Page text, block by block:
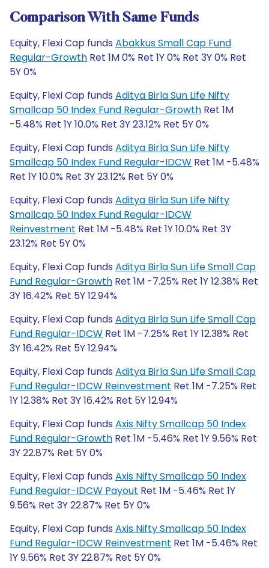
Comparison With Same Funds
Equity, Flexi Cap funds Abakkus Small Cap Fund
Regular-Growth Ret 1M 0% Ret 1Y 0% Ret 3Y 0% Ret
5Y 0%
Equity, Flexi Cap funds Aditya Birla Sun Life Nifty
Smallcap 50 Index Fund Regular-Growth Ret 1M
-5.48% Ret 1Y 10.0% Ret 3Y 23.12% Ret 5Y 0%
Equity, Flexi Cap funds Aditya Birla Sun Life Nifty
Smallcap 50 Index Fund Regular-IDCW Ret 1M -5.48%
Ret 1Y 10.0% Ret 3Y 23.12% Ret 5Y 0%
Equity, Flexi Cap funds Aditya Birla Sun Life Nifty
Smallcap 50 Index Fund Regular-IDCW
Reinvestment Ret 1M -5.48% Ret 1Y 10.0% Ret 3Y
23.12% Ret 5Y 0%
Equity, Flexi Cap funds Aditya Birla Sun Life Small Cap
Fund Regular-Growth Ret 1M -7.25% Ret 1Y 12.38% Ret
3Y 16.42% Ret 5Y 12.94%
Equity, Flexi Cap funds Aditya Birla Sun Life Small Cap
Fund Regular-IDCW Ret 1M -7.25% Ret 1Y 12.38% Ret
3Y 16.42% Ret 5Y 12.94%
Equity, Flexi Cap funds Aditya Birla Sun Life Small Cap
Fund Regular-IDCW Reinvestment Ret 1M -7.25% Ret
1Y 12.38% Ret 3Y 16.42% Ret 5Y 12.94%
Equity, Flexi Cap funds Axis Nifty Smallcap 50 Index
Fund Regular-Growth Ret 1M -5.46% Ret 1Y 9.56% Ret
3Y 22.87% Ret 5Y 0%
Equity, Flexi Cap funds Axis Nifty Smallcap 50 Index
Fund Regular-IDCW Payout Ret 1M -5.46% Ret 1Y
9.56% Ret 3Y 22.87% Ret 5Y 0%
Equity, Flexi Cap funds Axis Nifty Smallcap 50 Index
Fund Regular-IDCW Reinvestment Ret 1M -5.46% Ret
1Y 9.56% Ret 3Y 22.87% Ret 5Y 0%